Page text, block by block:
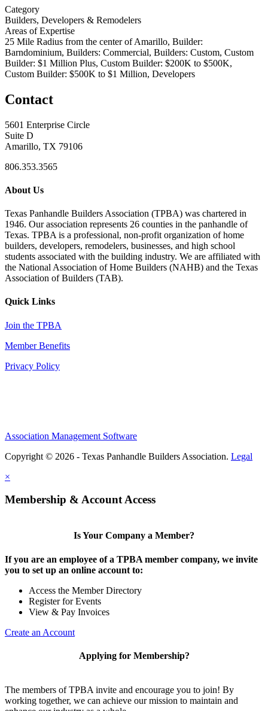
Category
Builders, Developers & Remodelers
Areas of Expertise
25 Mile Radius from the center of Amarillo, Builder:
Barndominium, Builders: Commercial, Builders: Custom, Custom
Builder: $1 Million Plus, Custom Builder: $200K to $500K,
Custom Builder: $500K to $1 Million, Developers
Contact
5601 Enterprise Circle
Suite D
Amarillo, TX 79106
806.353.3565
About Us
Texas Panhandle Builders Association (TPBA) was chartered in
1946. Our association represents 26 counties in the panhandle of
Texas. TPBA is a professional, non-profit organization of home
builders, developers, remodelers, businesses, and high school
students associated with the building industry. We are affiliated with
the National Association of Home Builders (NAHB) and the Texas
Association of Builders (TAB).
Quick Links
Join the TPBA
Member Benefits
Privacy Policy
Association Management Software
Copyright © 2026 - Texas Panhandle Builders Association. Legal
×
Membership & Account Access
Is Your Company a Member?
If you are an employee of a TPBA member company, we invite
you to set up an online account to:
Access the Member Directory
Register for Events
View & Pay Invoices
Create an Account
Applying for Membership?
The members of TPBA invite and encourage you to join! By
working together, we can achieve our mission to maintain and